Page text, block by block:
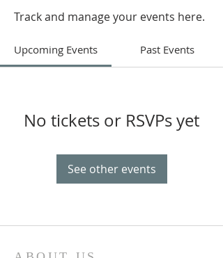
Track and manage your events here.
Upcoming Events Past Events
No tickets or RSVPs yet
See other events